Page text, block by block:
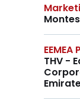
THV -